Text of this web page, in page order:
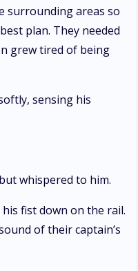
surrounding areas so
plan. They needed
grew tired of being
sensing his
whispered to him.
fist down on the rail.
of their captain’s